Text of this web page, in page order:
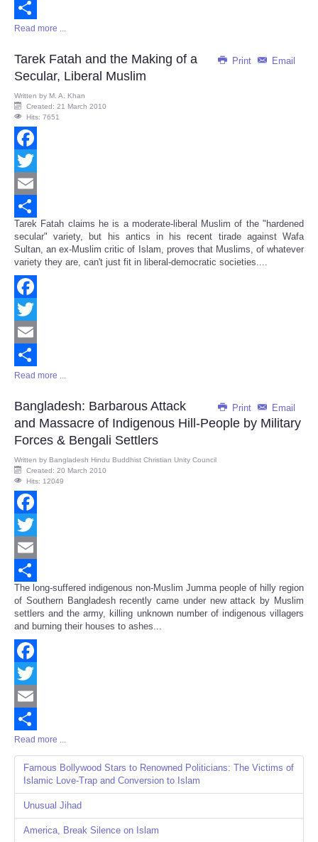
Email
Share
Read more ...
Print Email
Tarek Fatah and the Making of a
Secular, Liberal Muslim
Written by M. A. Khan
Created: 21 March 2010
Hits: 7651
Facebook
Twitter
Email
Share
Tarek Fatah claims he is a moderate-liberal Muslim of the "hardened
secular" variety, but his antics in his recent tirade against Wafa
Sultan, an ex-Muslim critic of Islam, proves that Muslims, of whatever
variety they are, can't just fit in liberal-democratic societies....
Facebook
Twitter
Email
Share
Read more ...
Print Email
Bangladesh: Barbarous Attack
and Massacre of Indigenous Hill-People by Military
Forces & Bengali Settlers
Written by Bangladesh Hindu Buddhist Christian Unity Council
Created: 20 March 2010
Hits: 12049
Facebook
Twitter
Email
Share
The long-suffered indigenous non-Muslim Jumma people of hilly region
of Southern Bangladesh recently came under new attack by Muslim
settlers and the army, killing unknown number of indigenous villagers
and burning their houses to ashes...
Facebook
Twitter
Email
Share
Read more ...
Famous Bollywood Stars to Renowned Politicians: The Victims of
Islamic Love-Trap and Conversion to Islam
Unusual Jihad
America, Break Silence on Islam